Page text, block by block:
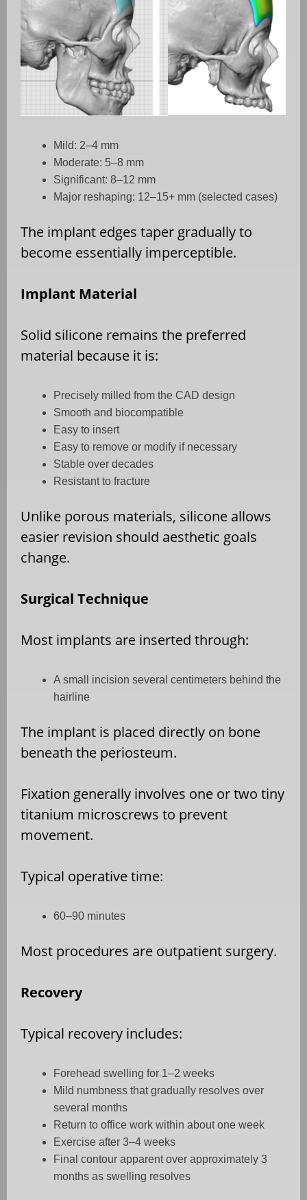
Mild: 2–4 mm
Moderate: 5–8 mm
Significant: 8–12 mm
Major reshaping: 12–15+ mm (selected cases)
The implant edges taper gradually to
become essentially imperceptible.
Implant Material
Solid silicone remains the preferred
material because it is:
Precisely milled from the CAD design
Smooth and biocompatible
Easy to insert
Easy to remove or modify if necessary
Stable over decades
Resistant to fracture
Unlike porous materials, silicone allows
easier revision should aesthetic goals
change.
Surgical Technique
Most implants are inserted through:
A small incision several centimeters behind the
hairline
The implant is placed directly on bone
beneath the periosteum.
Fixation generally involves one or two tiny
titanium microscrews to prevent
movement.
Typical operative time:
60–90 minutes
Most procedures are outpatient surgery.
Recovery
Typical recovery includes:
Forehead swelling for 1–2 weeks
Mild numbness that gradually resolves over
several months
Return to office work within about one week
Exercise after 3–4 weeks
Final contour apparent over approximately 3
months as swelling resolves